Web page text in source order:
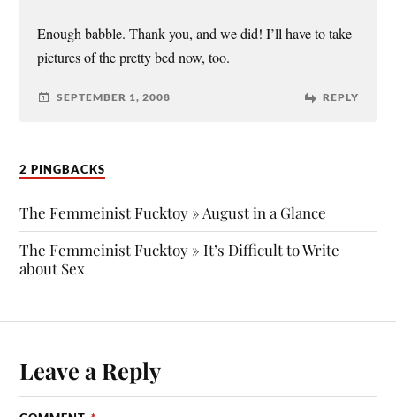
Enough babble. Thank you, and we did! I’ll have to take
pictures of the pretty bed now, too.
SEPTEMBER 1, 2008 REPLY
2 PINGBACKS
The Femmeinist Fucktoy » August in a Glance
The Femmeinist Fucktoy » It’s Difficult to Write
about Sex
Leave a Reply